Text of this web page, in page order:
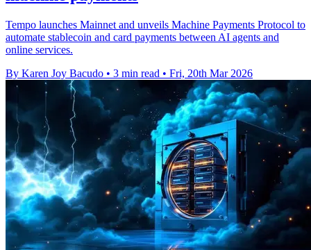
Tempo launches Mainnet and unveils Machine Payments Protocol to
automate stablecoin and card payments between AI agents and
online services.
By Karen Joy Bacudo • 3 min read • Fri, 20th Mar 2026